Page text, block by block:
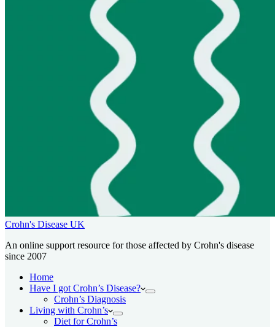
Crohn's Disease UK
An online support resource for those affected by Crohn's disease
since 2007
Home
Have I got Crohn’s Disease?
Crohn’s Diagnosis
Living with Crohn’s
Diet for Crohn’s